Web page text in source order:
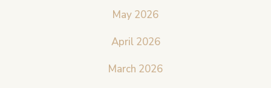
May 2026
April 2026
March 2026